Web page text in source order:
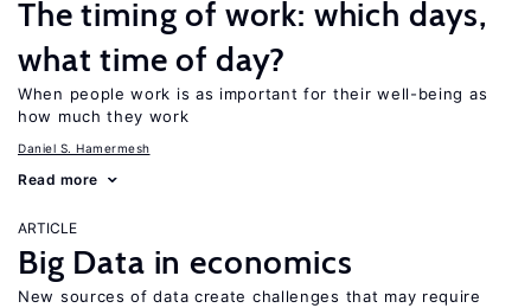
The timing of work: which days,
what time of day?
When people work is as important for their well-being as
how much they work
Daniel S. Hamermesh
Read more
ARTICLE
Big Data in economics
New sources of data create challenges that may require